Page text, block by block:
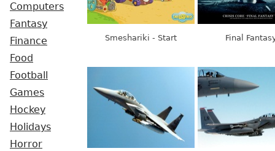
Computers
Fantasy
Finance
Food
Football
Games
Hockey
Holidays
Horror
Smeshariki - Start Final